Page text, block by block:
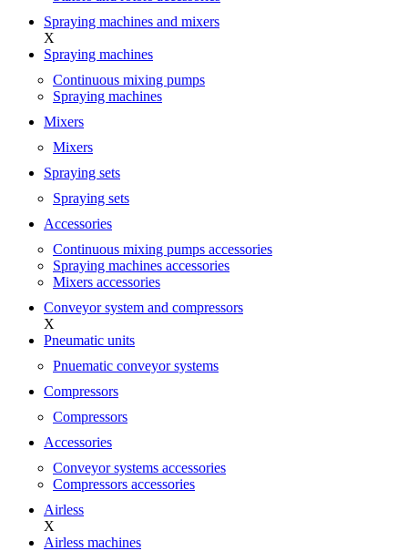
Spraying machines and mixers
X
Spraying machines
Continuous mixing pumps
Spraying machines
Mixers
Mixers
Spraying sets
Spraying sets
Accessories
Continuous mixing pumps accessories
Spraying machines accessories
Mixers accessories
Conveyor system and compressors
X
Pneumatic units
Pnuematic conveyor systems
Compressors
Compressors
Accessories
Conveyor systems accessories
Compressors accessories
Airless
X
Airless machines